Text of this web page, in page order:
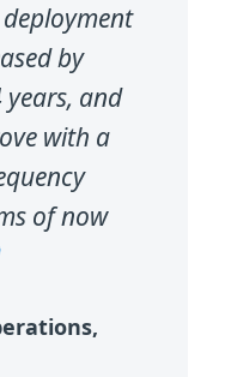
by
and
with a
of now